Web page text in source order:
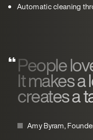
Automatic cleaning
People
It makes
creates a
Amy Byram,